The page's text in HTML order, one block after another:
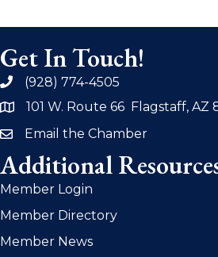
Get In Touch!
phone(928) 774-4505
address101 W. Route 66 Flagstaff, AZ
emailEmail the Chamber
Additional
Member Login
Member Directory
Member News